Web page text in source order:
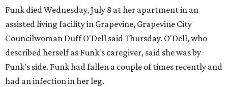
Funk died Wednesday, July 8 at her apartment in an
assisted living facility in Grapevine, Grapevine City
Councilwoman Duff O'Dell said Thursday. O'Dell, who
described herself as Funk's caregiver, said she was by
Funk's side. Funk had fallen a couple of times recently and
had an infection in her leg.